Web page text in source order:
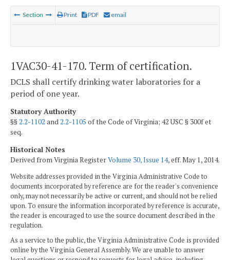
Section Print PDF email
1VAC30-41-170. Term of certification.
DCLS shall certify drinking water laboratories for a
period of one year.
Statutory Authority
§§2.2-1102 and2.2-1105 of the Code of Virginia; 42 USC § 300f et
seq.
Historical Notes
Derived from Virginia RegisterVolume 30, Issue 14, eff. May 1, 2014.
Website addresses provided in the Virginia Administrative Code to
documents incorporated by reference are for the reader's convenience
only, may not necessarily be active or current, and should not be relied
upon. To ensure the information incorporated by reference is accurate,
the reader is encouraged to use the source document described in the
regulation.
As a service to the public, the Virginia Administrative Code is provided
online by the Virginia General Assembly. We are unable to answer